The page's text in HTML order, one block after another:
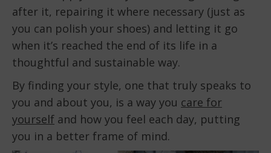
after it, repairing it where necessary (just as
you can polish your shoes) and letting it go
when it’s reached the end of its life in a
thoughtful and sustainable way.
By finding your style, one that truly speaks to
you and about you, is a way you care for
yourself and how you feel each day, putting
you in a better frame of mind.